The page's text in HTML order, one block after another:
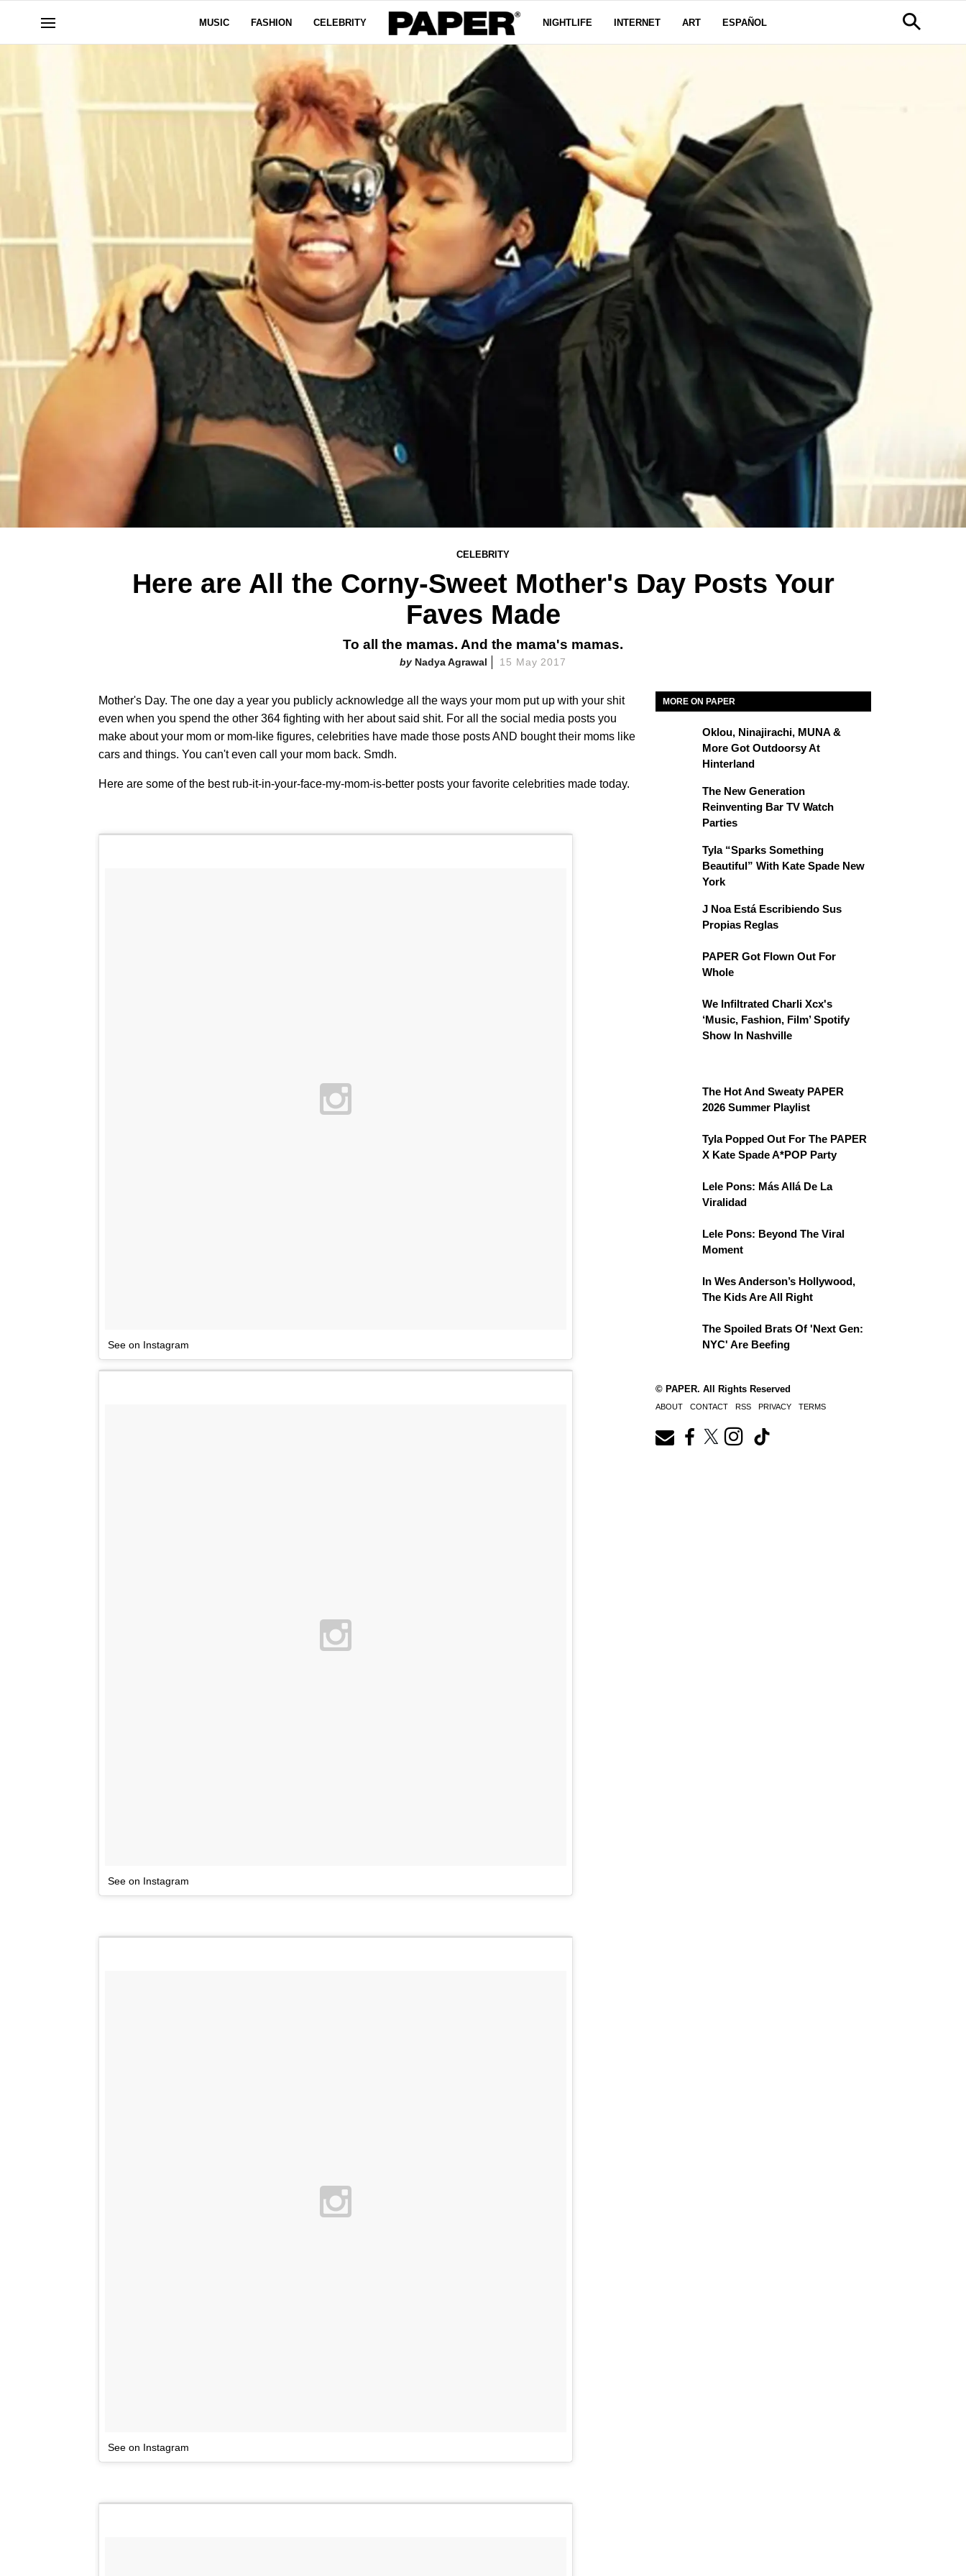
MUSIC FASHION CELEBRITY NIGHTLIFE INTERNET ART ESPAÑOL
CELEBRITY
Here are All the Corny-Sweet Mother's Day Posts Your
Faves Made
To all the mamas. And the mama's mamas.
Nadya Agrawal 15 May 2017
Mother's Day. The one day a year you publicly acknowledge all the ways your mom put up with your shit
even when you spend the other 364 fighting with her about said shit. For all the social media posts you
make about your mom or mom-like figures, celebrities have made those posts AND bought their moms like
cars and things. You can't even call your mom back. Smdh.
Here are some of the best rub-it-in-your-face-my-mom-is-better posts your favorite celebrities made today.
See on Instagram
See on Instagram
See on Instagram
MORE ON PAPER
Oklou, Ninajirachi, MUNA &
More Got Outdoorsy At
Hinterland
The New Generation
Reinventing Bar TV Watch
Parties
Tyla “Sparks Something
Beautiful” With Kate Spade New
York
J Noa Está Escribiendo Sus
Propias Reglas
PAPER Got Flown Out For
Whole
We Infiltrated Charli Xcx's
‘Music, Fashion, Film’ Spotify
Show In Nashville
The Hot And Sweaty PAPER
2026 Summer Playlist
Tyla Popped Out For The PAPER
X Kate Spade A*POP Party
Lele Pons: Más Allá De La
Viralidad
Lele Pons: Beyond The Viral
Moment
In Wes Anderson’s Hollywood,
The Kids Are All Right
The Spoiled Brats Of 'Next Gen:
NYC' Are Beefing
© PAPER. All Rights Reserved
ABOUT CONTACT RSS PRIVACY TERMS